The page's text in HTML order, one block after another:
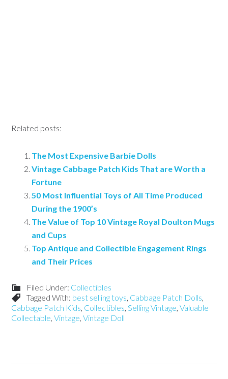
Related posts:
The Most Expensive Barbie Dolls
Vintage Cabbage Patch Kids That are Worth a
Fortune
50 Most Influential Toys of All Time Produced
During the 1900’s
The Value of Top 10 Vintage Royal Doulton Mugs
and Cups
Top Antique and Collectible Engagement Rings
and Their Prices
Filed Under: Collectibles
Tagged With: best selling toys, Cabbage Patch Dolls,
Cabbage Patch Kids, Collectibles,Selling Vintage,Valuable
Collectable,Vintage,Vintage Doll